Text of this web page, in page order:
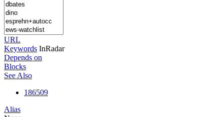
URL
Keywords InRadar
Depends on
Blocks
See Also
186509
Alias